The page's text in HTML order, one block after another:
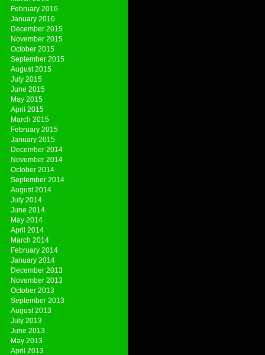
February 2016
January 2016
December 2015
November 2015
October 2015
September 2015
August 2015
July 2015
June 2015
May 2015
April 2015
March 2015
February 2015
January 2015
December 2014
November 2014
October 2014
September 2014
August 2014
July 2014
June 2014
May 2014
April 2014
March 2014
February 2014
January 2014
December 2013
November 2013
October 2013
September 2013
August 2013
July 2013
June 2013
May 2013
April 2013